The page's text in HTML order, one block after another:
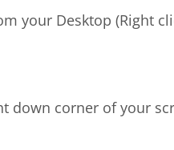
your Desktop (Right
down corner of your